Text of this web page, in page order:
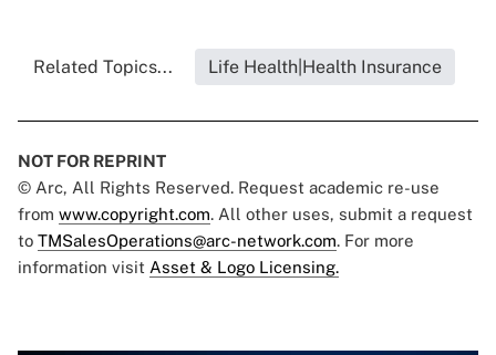
Related Topics... Life Health|Health Insurance
NOT FOR REPRINT
© Arc, All Rights Reserved. Request academic re-use
from www.copyright.com. All other uses, submit a request
to TMSalesOperations@arc-network.com. For more
information visit Asset & Logo Licensing.